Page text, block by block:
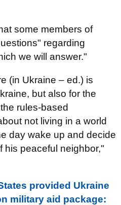
some members of
regarding
we will answer."
(in Ukraine – ed.) is
but also for the
rules-based
not living in a world
day wake up and decide
his peaceful neighbor,"
provided Ukraine
military aid package: